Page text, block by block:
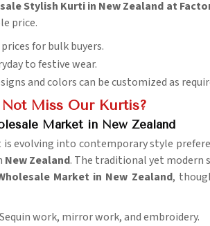
Stylish Kurti in New Zealand at
price.
for bulk buyers.
to festive wear.
and colors can be customized as
Miss Our Kurtis?
Market in New Zealand
evolving into contemporary style
New Zealand. The traditional yet modern
Market in New Zealand,
work, mirror work, and embroidery.